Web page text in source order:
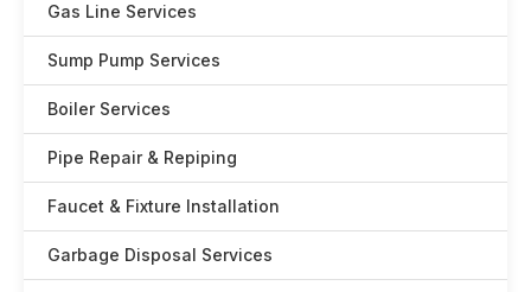
Gas Line Services
Sump Pump Services
Boiler Services
Pipe Repair & Repiping
Faucet & Fixture Installation
Garbage Disposal Services